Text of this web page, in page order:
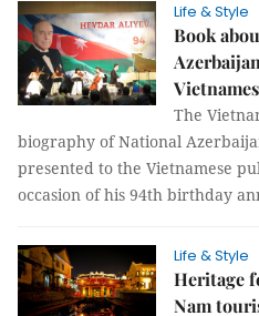
Life & Style
Book
The
biography of National
presented to the Vietnamese
occasion of his 94th birthday
Life & Style
Heritage
Nam